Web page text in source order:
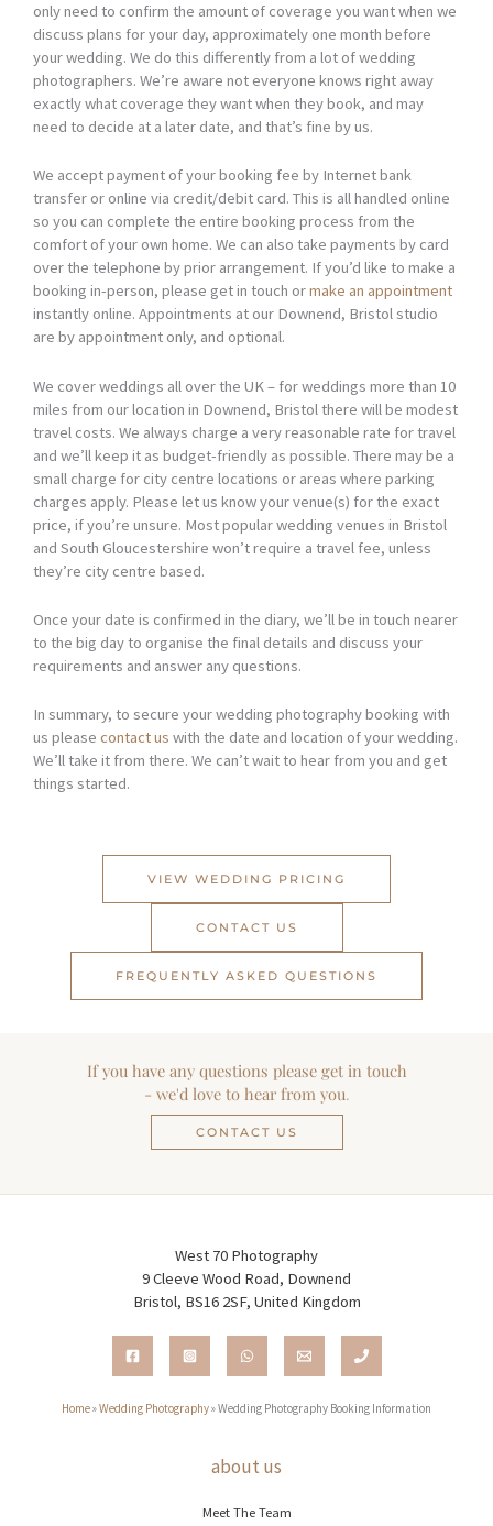
only need to confirm the amount of coverage you want when we
discuss plans for your day, approximately one month before
your wedding. We do this differently from a lot of wedding
photographers. We’re aware not everyone knows right away
exactly what coverage they want when they book, and may
need to decide at a later date, and that’s fine by us.
We accept payment of your booking fee by Internet bank
transfer or online via credit/debit card. This is all handled online
so you can complete the entire booking process from the
comfort of your own home. We can also take payments by card
over the telephone by prior arrangement. If you’d like to make a
booking in-person, please get in touch ormake an appointment
instantly online. Appointments at our Downend, Bristol studio
are by appointment only, and optional.
We cover weddings all over the UK – for weddings more than 10
miles from our location in Downend, Bristol there will be modest
travel costs. We always charge a very reasonable rate for travel
and we’ll keep it as budget-friendly as possible. There may be a
small charge for city centre locations or areas where parking
charges apply. Please let us know your venue(s) for the exact
price, if you’re unsure. Most popular wedding venues in Bristol
and South Gloucestershire won’t require a travel fee, unless
they’re city centre based.
Once your date is confirmed in the diary, we’ll be in touch nearer
to the big day to organise the final details and discuss your
requirements and answer any questions.
In summary, to secure your wedding photography booking with
us please contact us with the date and location of your wedding.
We’ll take it from there. We can’t wait to hear from you and get
things started.
VIEW WEDDING PRICING
CONTACT US
FREQUENTLY ASKED QUESTIONS
If you have any questions please get in touch
- we'd love to hear from you.
CONTACT US
West 70 Photography
9 Cleeve Wood Road, Downend
Bristol, BS16 2SF, United Kingdom
Home»Wedding Photography»Wedding Photography Booking Information
about us
Meet The Team